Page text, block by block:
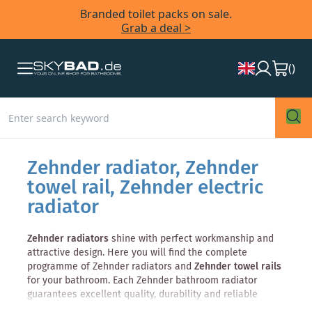
Branded toilet packs on sale.
Grab a deal >
()
Zehnder radiator, Zehnder
towel rail, Zehnder electric
radiator
Zehnder radiatorsshine with perfect workmanship and
attractive design. Here you will find the complete
programme of Zehnder radiators and Zehnder towel rails
for your bathroom. Each Zehnder bathroom radiator
guarantees excellent quality, durability and reliable